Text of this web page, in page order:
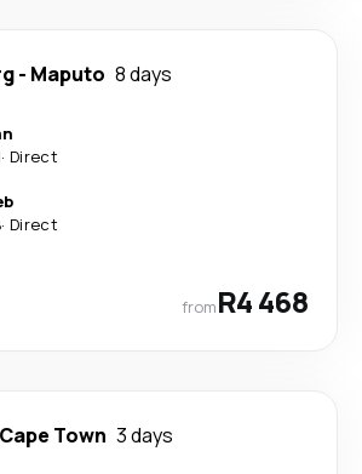
- Maputo 8 days
· Direct
· Direct
fromR4 468
Cape Town 3 days